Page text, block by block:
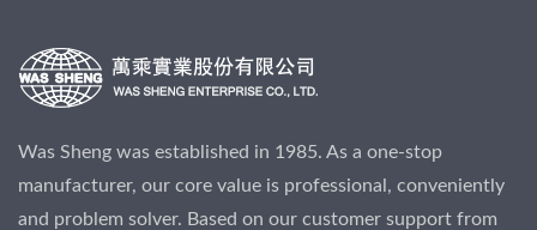
Was Sheng was established in 1985. As a one-stop
manufacturer, our core value is professional, conveniently
and problem solver. Based on our customer support from